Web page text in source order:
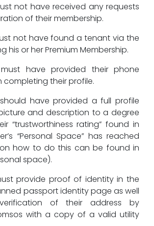
not have received any requests
of their membership.
not have found a tenant via the
his or her Premium Membership.
have provided their phone
completing their profile.
have provided a full profile
and description to a degree
“trustworthiness rating” found in
“Personal Space” has reached
on how to do this can be found in
space).
provide proof of identity in the
passport identity page as well
of their address by
with a copy of a valid utility